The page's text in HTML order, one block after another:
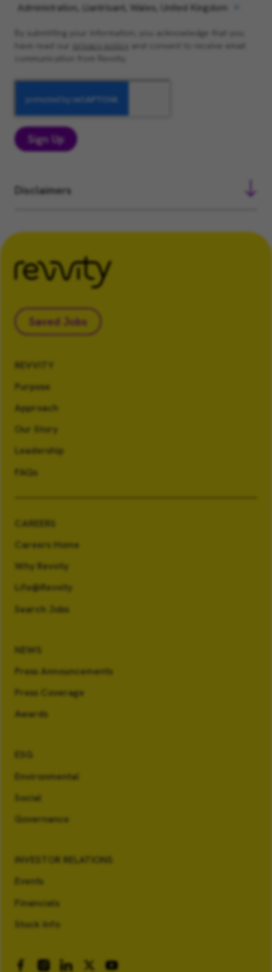
Administration, Llantrisant, Wales, United Kingdom
By submitting your information, you acknowledge that you
privacy policy
Sign Up
Disclaimers
Saved Jobs
REVVITY
Purpose
Approach
Our Story
Leadership
FAQs
CAREERS
Careers Home
Why Revvity
Life@Revvity
Search Jobs
NEWS
Press Announcements
Press Coverage
Awards
Environmental
Social
Governance
INVESTOR RELATIONS
Events
Financials
Stock Info